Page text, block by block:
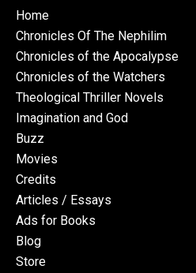
Home
Chronicles Of The Nephilim
Chronicles of the Apocalypse
Chronicles of the Watchers
Theological Thriller Novels
Imagination and God
Buzz
Movies
Credits
Articles / Essays
Ads for Books
Blog
Store